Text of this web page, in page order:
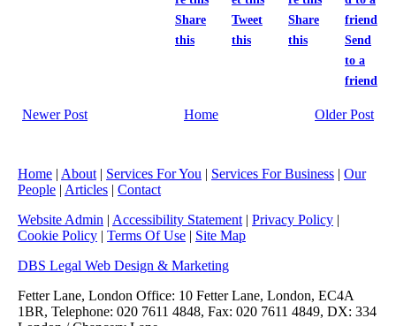
Share
this
Tweet
this
Share
this
Send
to a
friend
Newer Post Older Post
Home
Home | About | Services For You | Services For Business | Our
People | Articles | Contact
Website Admin | Accessibility Statement | Privacy Policy |
Cookie Policy | Terms Of Use | Site Map
DBS Legal Web Design & Marketing
Fetter Lane, London Office: 10 Fetter Lane, London, EC4A
1BR, Telephone: 020 7611 4848, Fax: 020 7611 4849, DX: 334